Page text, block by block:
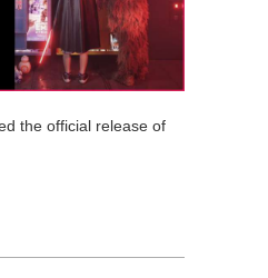
the official release of